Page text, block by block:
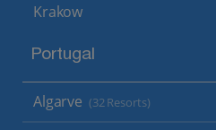
Krakow
Portugal
Algarve (32 Resorts)